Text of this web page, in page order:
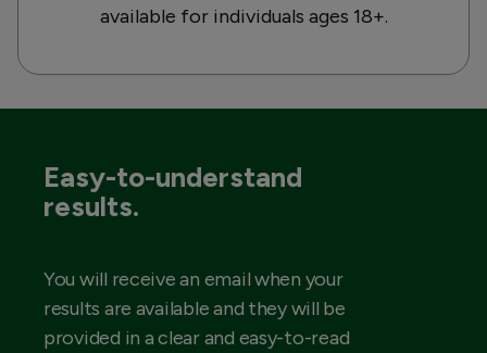
available for individuals ages 18+.
Easy-to-understand
results.
You will receive an email when your
results are available and they will be
provided in a clear and easy-to-read